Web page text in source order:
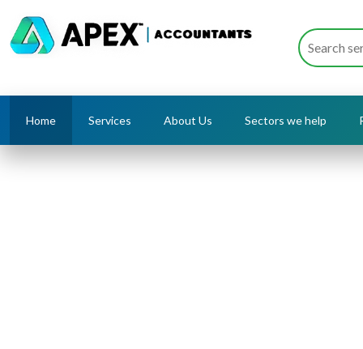
Home Services About Us Sectors we help